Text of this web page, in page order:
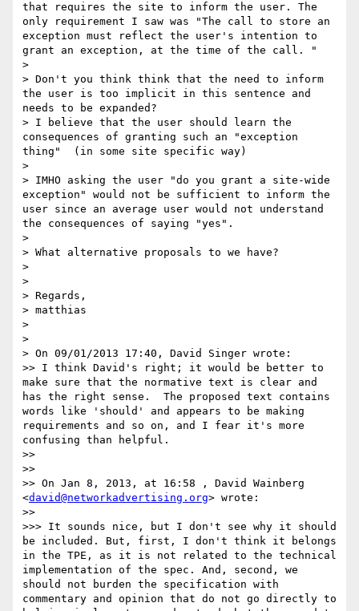
that requires the site to inform the user. The
only requirement I saw was "The call to store an
exception must reflect the user's intention to
grant an exception, at the time of the call. "
>
> Don't you think think that the need to inform
the user is too implicit in this sentence and
needs to be expanded?
> I believe that the user should learn the
consequences of granting such an "exception
thing"  (in some site specific way)
>
> IMHO asking the user "do you grant a site-wide
exception" would not be sufficient to inform the
user since an average user would not understand
the consequences of saying "yes".
>
> What alternative proposals to we have?
>
>
> Regards,
> matthias
>
>
> On 09/01/2013 17:40, David Singer wrote:
>> I think David's right; it would be better to
make sure that the normative text is clear and
has the right sense.  The proposed text contains
words like 'should' and appears to be making
requirements and so on, and I fear it's more
confusing than helpful.
>>
>>
>> On Jan 8, 2013, at 16:58 , David Wainberg
<david@networkadvertising.org> wrote:
>>
>>> It sounds nice, but I don't see why it should
be included. But, first, I don't think it belongs
in the TPE, as it is not related to the technical
implementation of the spec. And, second, we
should not burden the specification with
commentary and opinion that do not go directly to